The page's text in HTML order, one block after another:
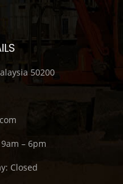
50200
– 6pm
Closed